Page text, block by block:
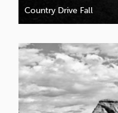
Country Drive Fall